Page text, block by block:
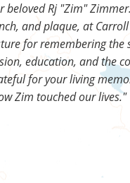
beloved Rj "Zim"
and plaque, at
for remembering the
education, and the
for your living
Zim touched our lives."